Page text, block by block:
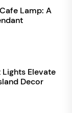
Lamp: A
Lights Elevate
Decor